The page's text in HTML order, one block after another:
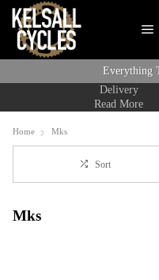
Everything
Read More
Delivery
Home Mks
Sort
Mks